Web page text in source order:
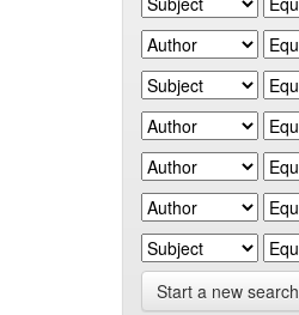
Start a new search